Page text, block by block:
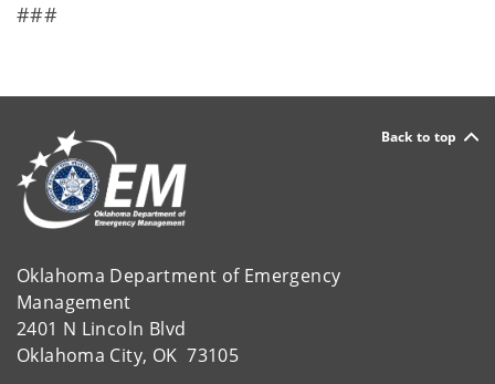
###
Back to top
Oklahoma Department of Emergency
Management
2401 N Lincoln Blvd
Oklahoma City, OK 73105